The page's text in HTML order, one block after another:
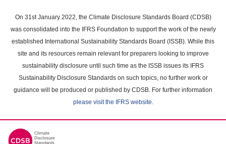
main
content
On 31st January 2022, the Climate Disclosure Standards Board (CDSB)
was consolidated into the IFRS Foundation to support the work of the newly
established International Sustainability Standards Board (ISSB). While this
site and its resources remain relevant for preparers looking to improve
sustainability disclosure until such time as the ISSB issues its IFRS
Sustainability Disclosure Standards on such topics, no further work or
guidance will be produced or published by CDSB. For further information
please visit the IFRS website.